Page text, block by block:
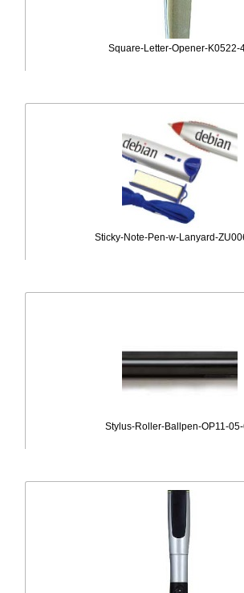
Square-Letter-Opener-K0522-
Sticky-Note-Pen-w-Lanyard-
Stylus-Roller-Ballpen-OP11-